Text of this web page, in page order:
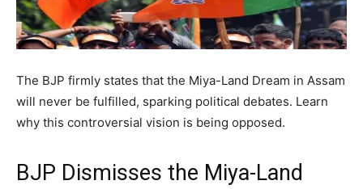
The BJP firmly states that the Miya-Land Dream in Assam
will never be fulfilled, sparking political debates. Learn
why this controversial vision is being opposed.
BJP Dismisses the Miya-Land